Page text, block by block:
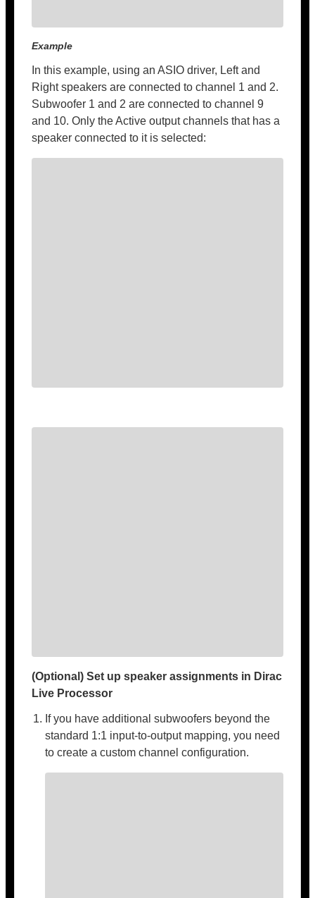
Example
In this example, using an ASIO driver, Left and
Right speakers are connected to channel 1 and 2.
Subwoofer 1 and 2 are connected to channel 9
and 10. Only the Active output channels that has a
speaker connected to it is selected:
(Optional) Set up speaker assignments in Dirac
Live Processor
If you have additional subwoofers beyond the
standard 1:1 input-to-output mapping, you need
to create a custom channel configuration.